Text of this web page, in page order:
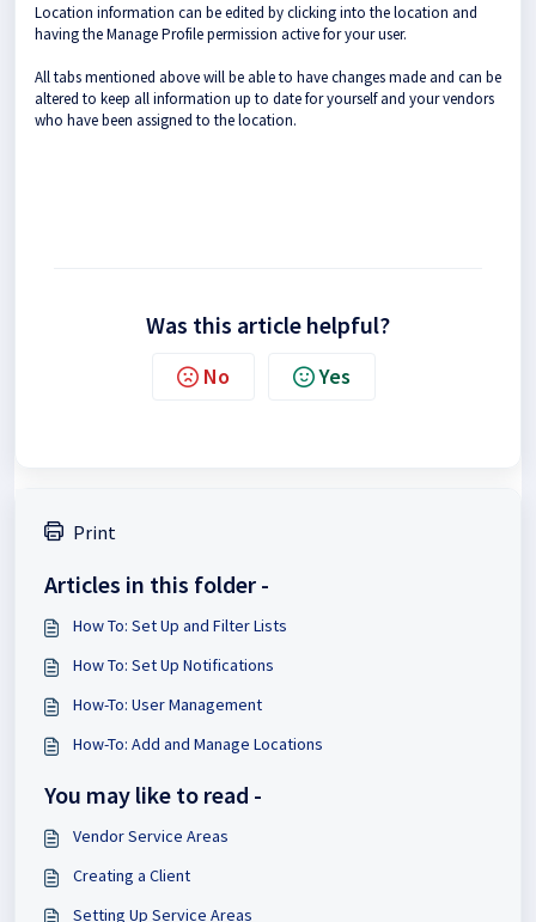
Location information can be edited by clicking into the location and
having the Manage Profile permission active for your user.
All tabs mentioned above will be able to have changes made and can be
altered to keep all information up to date for yourself and your vendors
who have been assigned to the location.
Was this article helpful?
No Yes
Print
Articles in this folder -
How To: Set Up and Filter Lists
How To: Set Up Notifications
How-To: User Management
How-To: Add and Manage Locations
You may like to read -
Vendor Service Areas
Creating a Client
Setting Up Service Areas